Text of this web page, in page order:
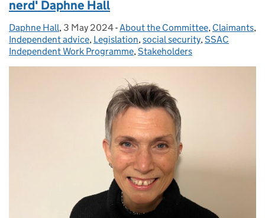
nerd' Daphne Hall
Posted by:
Daphne Hall, Posted on:
3 May 2024- Categories:
About the Committee, Claimants,
Independent advice, Legislation,social security,SSAC
Independent Work Programme,Stakeholders